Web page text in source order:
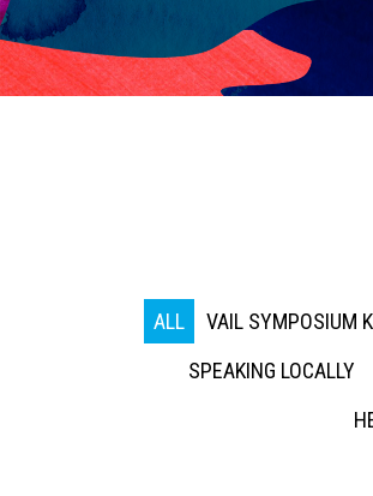
ALL VAIL SYMPOSIUM
SPEAKING LOCALLY